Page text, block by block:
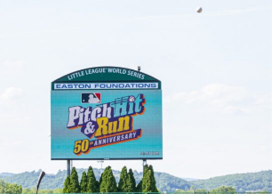
Importance
of
Youth
Sports
on
Good
Morning